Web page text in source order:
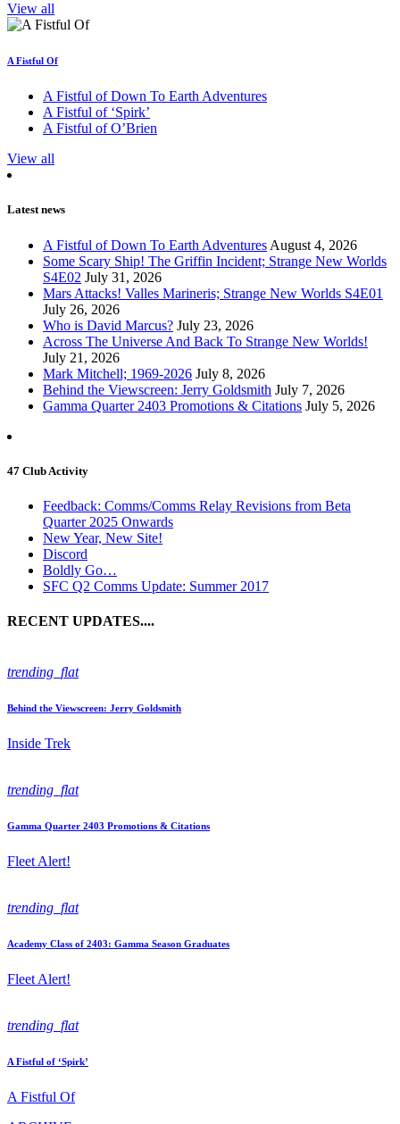
View all
A Fistful Of
A Fistful of Down To Earth Adventures
A Fistful of ‘Spirk’
A Fistful of O’Brien
View all
Latest news
A Fistful of Down To Earth Adventures August 4, 2026
Some Scary Ship! The Griffin Incident; Strange New Worlds
S4E02 July 31, 2026
Mars Attacks! Valles Marineris; Strange New Worlds S4E01
July 26, 2026
Who is David Marcus? July 23, 2026
Across The Universe And Back To Strange New Worlds!
July 21, 2026
Mark Mitchell; 1969-2026 July 8, 2026
Behind the Viewscreen: Jerry Goldsmith July 7, 2026
Gamma Quarter 2403 Promotions & Citations July 5, 2026
47 Club Activity
Feedback: Comms/Comms Relay Revisions from Beta
Quarter 2025 Onwards
New Year, New Site!
Discord
Boldly Go…
SFC Q2 Comms Update: Summer 2017
RECENT UPDATES....
trending_flat
Behind the Viewscreen: Jerry Goldsmith
Inside Trek
trending_flat
Gamma Quarter 2403 Promotions & Citations
Fleet Alert!
trending_flat
Academy Class of 2403: Gamma Season Graduates
Fleet Alert!
trending_flat
A Fistful of ‘Spirk’
A Fistful Of